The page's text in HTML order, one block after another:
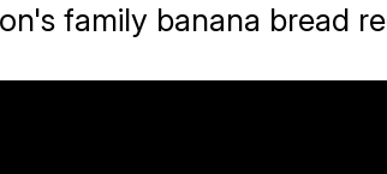
family banana bread